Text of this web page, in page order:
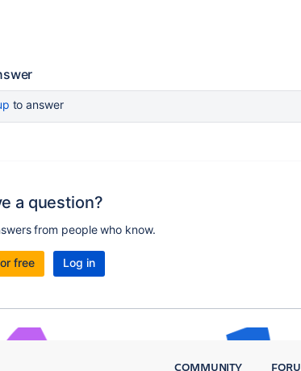
to answer
a question?
from people who know.
free Log in
COMMUNITY